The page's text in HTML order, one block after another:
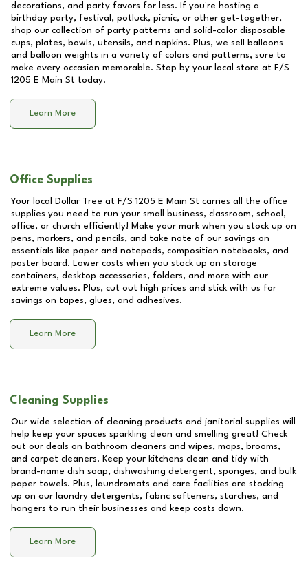
decorations, and party favors for less. If you're hosting a
birthday party, festival, potluck, picnic, or other get-together,
shop our collection of party patterns and solid-color disposable
cups, plates, bowls, utensils, and napkins. Plus, we sell balloons
and balloon weights in a variety of colors and patterns, sure to
make every occasion memorable. Stop by your local store at F/S
1205 E Main St today.
Learn More
Office Supplies
Your local Dollar Tree at F/S 1205 E Main St carries all the office
supplies you need to run your small business, classroom, school,
office, or church efficiently! Make your mark when you stock up on
pens, markers, and pencils, and take note of our savings on
essentials like paper and notepads, composition notebooks, and
poster board. Lower costs when you stock up on storage
containers, desktop accessories, folders, and more with our
extreme values. Plus, cut out high prices and stick with us for
savings on tapes, glues, and adhesives.
Learn More
Cleaning Supplies
Our wide selection of cleaning products and janitorial supplies will
help keep your spaces sparkling clean and smelling great! Check
out our deals on bathroom cleaners and wipes, mops, brooms,
and carpet cleaners. Keep your kitchens clean and tidy with
brand-name dish soap, dishwashing detergent, sponges, and bulk
paper towels. Plus, laundromats and care facilities are stocking
up on our laundry detergents, fabric softeners, starches, and
hangers to run their businesses and keep costs down.
Learn More